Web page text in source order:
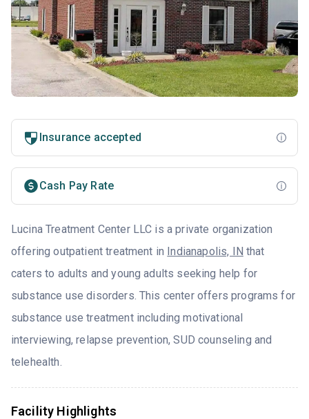
Insurance accepted
Cash Pay Rate
Lucina Treatment Center LLC is a private organization
offering outpatient treatment in Indianapolis, IN that
caters to adults and young adults seeking help for
substance use disorders. This center offers programs for
substance use treatment including motivational
interviewing, relapse prevention, SUD counseling and
telehealth.
Facility Highlights